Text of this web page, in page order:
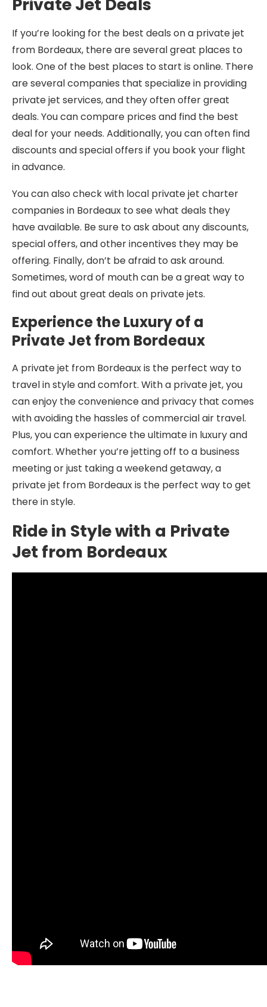
Private Jet Deals
If you’re looking for the best deals on a private jet
from Bordeaux, there are several great places to
look. One of the best places to start is online. There
are several companies that specialize in providing
private jet services, and they often offer great
deals. You can compare prices and find the best
deal for your needs. Additionally, you can often find
discounts and special offers if you book your flight
in advance.
You can also check with local private jet charter
companies in Bordeaux to see what deals they
have available. Be sure to ask about any discounts,
special offers, and other incentives they may be
offering. Finally, don’t be afraid to ask around.
Sometimes, word of mouth can be a great way to
find out about great deals on private jets.
Experience the Luxury of a
Private Jet from Bordeaux
A private jet from Bordeaux is the perfect way to
travel in style and comfort. With a private jet, you
can enjoy the convenience and privacy that comes
with avoiding the hassles of commercial air travel.
Plus, you can experience the ultimate in luxury and
comfort. Whether you’re jetting off to a business
meeting or just taking a weekend getaway, a
private jet from Bordeaux is the perfect way to get
there in style.
Ride in Style with a Private
Jet from Bordeaux